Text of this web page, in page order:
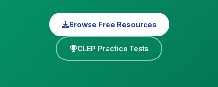
Browse Free Resources
CLEP Practice Tests